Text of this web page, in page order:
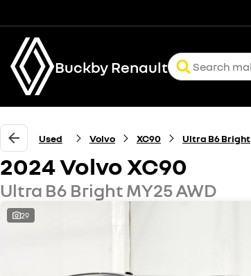
Buckby Renault
Used Volvo XC90 Ultra B6 Bright
2024 Volvo XC90
Ultra B6 Bright MY25 AWD
29